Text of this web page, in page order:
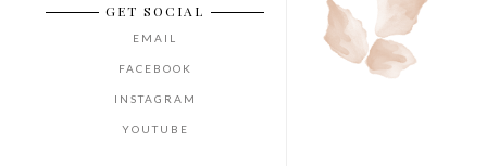
GET SOCIAL
EMAIL
FACEBOOK
INSTAGRAM
YOUTUBE